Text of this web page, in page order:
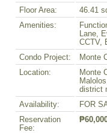
Floor Area:
46.41
Amenities:
Lane,
CCTV,
Condo Project:
Monte
Location:
Monte
district
Availability:
FOR
Reservation
Fee: